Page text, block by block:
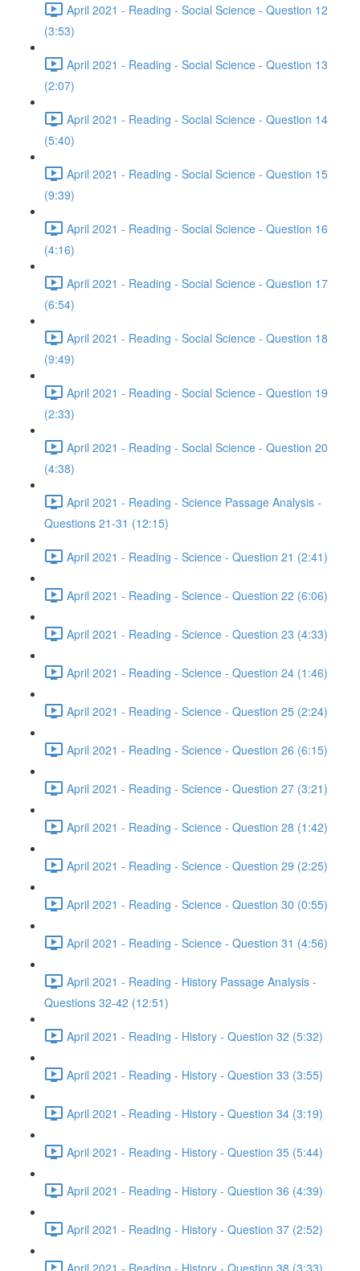
April 2021 - Reading - Social Science - Question 12
(3:53)
April 2021 - Reading - Social Science - Question 13
(2:07)
April 2021 - Reading - Social Science - Question 14
(5:40)
April 2021 - Reading - Social Science - Question 15
(9:39)
April 2021 - Reading - Social Science - Question 16
(4:16)
April 2021 - Reading - Social Science - Question 17
(6:54)
April 2021 - Reading - Social Science - Question 18
(9:49)
April 2021 - Reading - Social Science - Question 19
(2:33)
April 2021 - Reading - Social Science - Question 20
(4:38)
April 2021 - Reading - Science Passage Analysis -
Questions 21-31 (12:15)
April 2021 - Reading - Science - Question 21 (2:41)
April 2021 - Reading - Science - Question 22 (6:06)
April 2021 - Reading - Science - Question 23 (4:33)
April 2021 - Reading - Science - Question 24 (1:46)
April 2021 - Reading - Science - Question 25 (2:24)
April 2021 - Reading - Science - Question 26 (6:15)
April 2021 - Reading - Science - Question 27 (3:21)
April 2021 - Reading - Science - Question 28 (1:42)
April 2021 - Reading - Science - Question 29 (2:25)
April 2021 - Reading - Science - Question 30 (0:55)
April 2021 - Reading - Science - Question 31 (4:56)
April 2021 - Reading - History Passage Analysis -
Questions 32-42 (12:51)
April 2021 - Reading - History - Question 32 (5:32)
April 2021 - Reading - History - Question 33 (3:55)
April 2021 - Reading - History - Question 34 (3:19)
April 2021 - Reading - History - Question 35 (5:44)
April 2021 - Reading - History - Question 36 (4:39)
April 2021 - Reading - History - Question 37 (2:52)
April 2021 - Reading - History - Question 38 (3:33)